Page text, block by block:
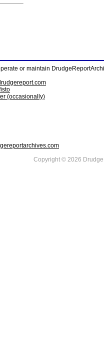
or maintain
(occasionally)
Copyright © 2026